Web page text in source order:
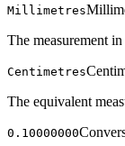
Millimetres
The measurement
Centimetres
The equivalent
0.10000000